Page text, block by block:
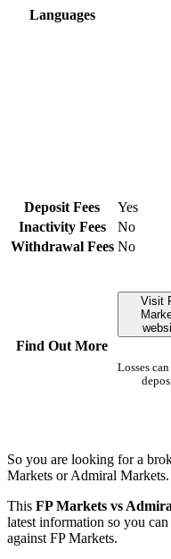
Languages
Deposit Fees
Yes
Inactivity Fees
No
Withdrawal Fees No
Find Out More
Visit
Losses
So you are looking for a
Markets or Admiral
This FP Markets vs
latest information so you
against FP Markets.